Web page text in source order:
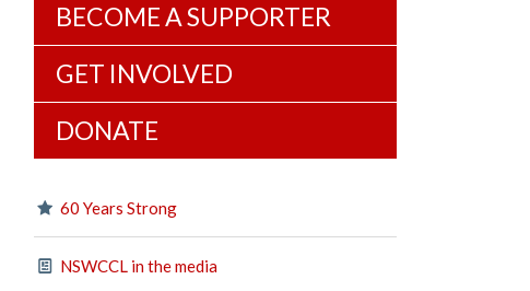
BECOME A SUPPORTER
GET INVOLVED
DONATE
60 Years Strong
NSWCCL in the media